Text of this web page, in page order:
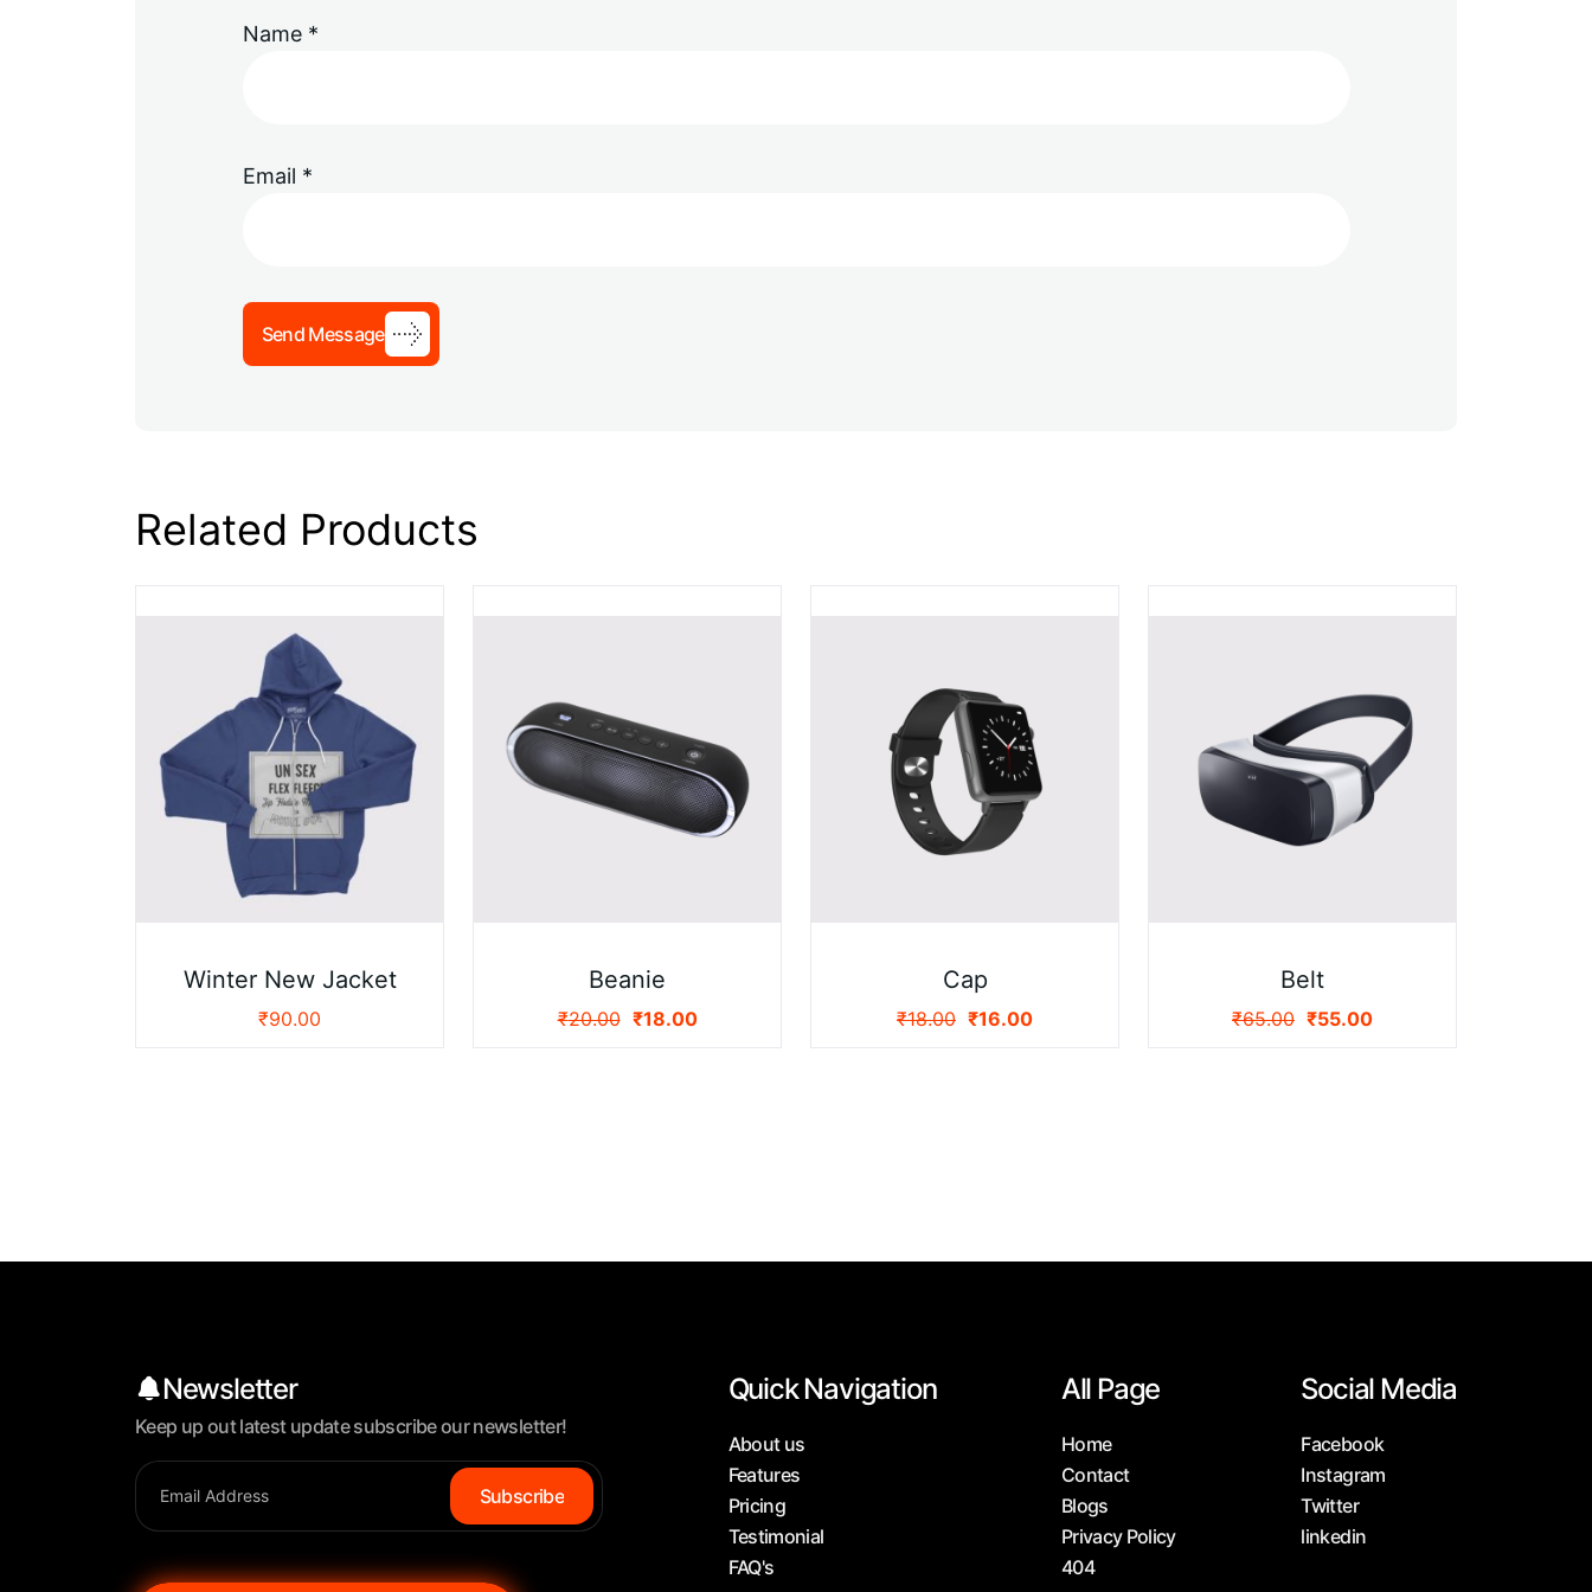
Name *
Email *
Send Message
Related Products
Winter New Jacket
₹90.00
Beanie
₹20.00 ₹18.00
Cap
₹18.00 ₹16.00
Belt
₹65.00 ₹55.00
Newsletter
Keep up out latest update subscribe our newsletter!
Subscribe
Quick Navigation
About us
Features
Pricing
Testimonial
FAQ's
All Page
Home
Contact
Blogs
Privacy Policy
404
Social Media
Facebook
Instagram
Twitter
linkedin